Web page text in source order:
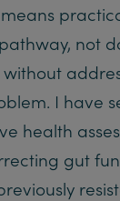
not
I have
health
gut